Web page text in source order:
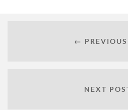
← PREVIOUS
NEXT